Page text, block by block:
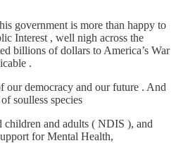
government is more than happy to
Interest , well nigh across the
billions of dollars to America’s War
.
our democracy and our future . And
soulless species
children and adults ( NDIS ), and
for Mental Health,